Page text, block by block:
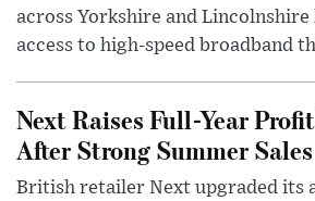
across Yorkshire and Lincolnshire
access to high-speed broadband
Next Raises Full-Year
After Strong Summer Sales
British retailer Next upgraded its